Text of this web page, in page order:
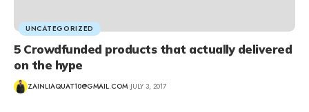
UNCATEGORIZED
5 Crowdfunded products that actually delivered
on the hype
ZAINLIAQUAT10@GMAIL.COM JULY 3, 2017